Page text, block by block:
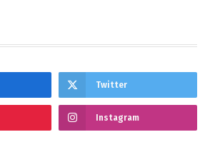
Twitter
Instagram